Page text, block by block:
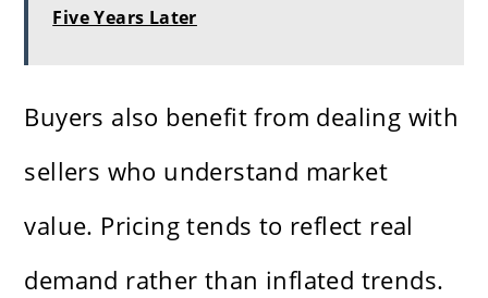
Five Years Later
Buyers also benefit from dealing with
sellers who understand market
value. Pricing tends to reflect real
demand rather than inflated trends.